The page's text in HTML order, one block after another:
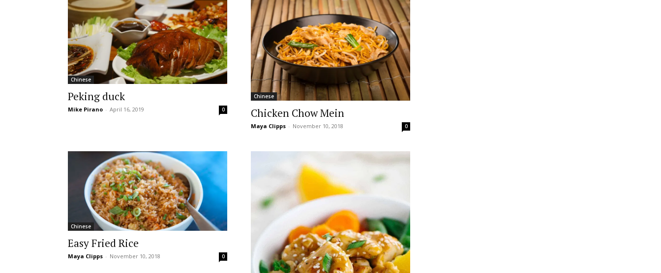
Chinese
Peking duck
Mike Pirano - April 16, 2019 0
Chinese
Chicken Chow Mein
Maya Clipps - November 10, 2018 0
Chinese
Easy Fried Rice
Maya Clipps - November 10, 2018 0